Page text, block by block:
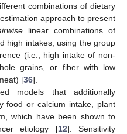
combinations of dietary
approach to present
linear combinations of
high intakes, using the group
(i.e., high intake of non-
grains, or fiber with low
[36].
models that additionally
food or calcium intake, plant
which have been shown to
etiology [12]. Sensitivity